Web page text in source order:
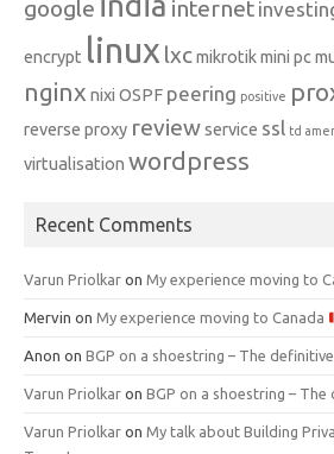
google internet
encrypt linux lxcmikrotikmini pc
nginx nixi OSPF peering positive
reverse proxy reviewservice ssl td
virtualisation wordpress
Recent Comments
Varun Priolkar on My experience moving to
Mervin on My experience moving to Canada
Anon on BGP on a shoestring – The
Varun Priolkar on BGP on a shoestring –
Varun Priolkar on My talk about Building